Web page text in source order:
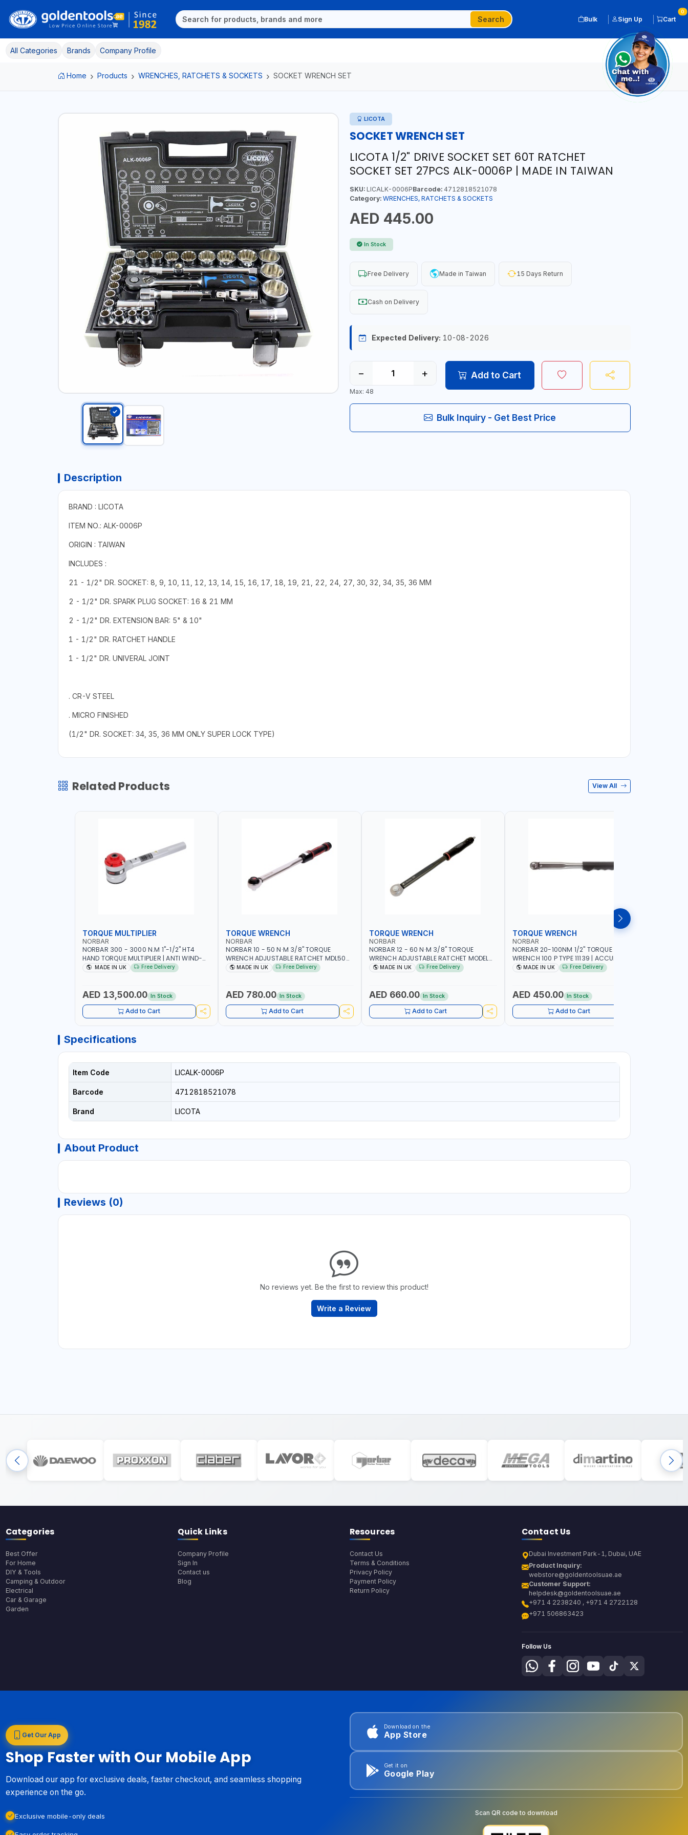
Search Bulk Sign Up Cart
0
All Categories Brands Company Profile
Home Products WRENCHES, RATCHETS & SOCKETS SOCKET WRENCH SET
LICOTA
SOCKET WRENCH SET
LICOTA 1/2" DRIVE SOCKET SET 60T RATCHET
SOCKET SET 27PCS ALK-0006P | MADE IN TAIWAN
SKU:LICALK-0006PBarcode:4712818521078
Category: WRENCHES, RATCHETS & SOCKETS
AED 445.00
In Stock
Free Delivery Made in Taiwan 15 Days Return
Cash on Delivery
Expected Delivery: 10-08-2026
− +
Max: 48
Add to Cart
Bulk Inquiry - Get Best Price
Description
BRAND : LICOTA
ITEM NO.: ALK-0006P
ORIGIN : TAIWAN
INCLUDES :
21 - 1/2" DR. SOCKET: 8, 9, 10, 11, 12, 13, 14, 15, 16, 17, 18, 19, 21, 22, 24, 27, 30, 32, 34, 35, 36 MM
2 - 1/2" DR. SPARK PLUG SOCKET: 16 & 21 MM
2 - 1/2" DR. EXTENSION BAR: 5" & 10"
1 - 1/2" DR. RATCHET HANDLE
1 - 1/2" DR. UNIVERAL JOINT
. CR-V STEEL
. MICRO FINISHED
(1/2" DR. SOCKET: 34, 35, 36 MM ONLY SUPER LOCK TYPE)
Related Products View All
TORQUE MULTIPLIER
NORBAR
NORBAR 300 - 3000 N.M 1"-1/2" HT4
HAND TORQUE MULTIPLIER | ANTI WIND-
UP RATCHET AND STRAIGHT REACTION
MADE IN UK Free Delivery
AED 13,500.00 In Stock
Add to Cart
TORQUE WRENCH
NORBAR
NORBAR 10 - 50 N·M 3/8" TORQUE
WRENCH ADJUSTABLE RATCHET MDL50
15002 | ACCURACY ±3% | MADE IN UK
MADE IN UK Free Delivery
AED 780.00 In Stock
Add to Cart
TORQUE WRENCH
NORBAR
NORBAR 12 - 60 N·M 3/8" TORQUE
WRENCH ADJUSTABLE RATCHET MODEL
60 130101 | ACCURACY ±3% | MADE IN UK
MADE IN UK Free Delivery
AED 660.00 In Stock
Add to Cart
TORQUE WRENCH
NORBAR
NORBAR 20-100NM 1/2" TORQUE
WRENCH 100 P TYPE 11139 | ACCURACY
±3% | PROFESSIONAL PRE-SET
MADE IN UK Free Delivery
AED 450.00 In Stock
Add to Cart
Specifications
Item Code LICALK-0006P
Barcode 4712818521078
Brand LICOTA
About Product
Reviews (0)
No reviews yet. Be the first to review this product!
Write a Review
Categories
Best Offer
For Home
DIY & Tools
Camping & Outdoor
Electrical
Car & Garage
Garden
Quick Links
Company Profile
Sign In
Contact us
Blog
Resources
Contact Us
Terms & Conditions
Privacy Policy
Payment Policy
Return Policy
Contact Us
Dubai Investment Park-1, Dubai, UAE
Product Inquiry:
webstore@goldentoolsuae.ae
Customer Support:
helpdesk@goldentoolsuae.ae
+971 4 2238240 , +971 4 2722128
+971 506863423
Follow Us
Get Our App
Shop Faster with Our Mobile App
Download our app for exclusive deals, faster checkout, and seamless shopping
experience on the go.
Exclusive mobile-only deals
Download on the
App Store
Get it on
Google Play
Scan QR code to download